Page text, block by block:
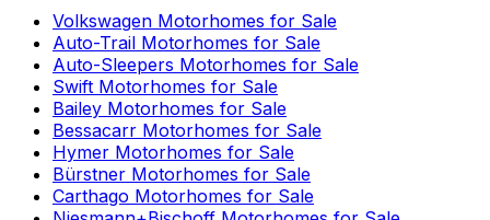
Volkswagen Motorhomes for Sale
Auto-Trail Motorhomes for Sale
Auto-Sleepers Motorhomes for Sale
Swift Motorhomes for Sale
Bailey Motorhomes for Sale
Bessacarr Motorhomes for Sale
Hymer Motorhomes for Sale
Bürstner Motorhomes for Sale
Carthago Motorhomes for Sale